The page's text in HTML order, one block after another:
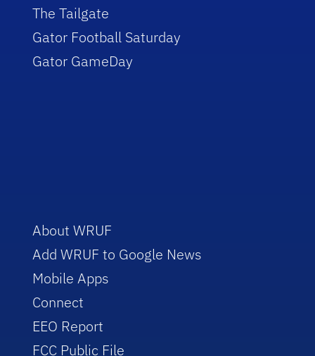
The Tailgate
Gator Football Saturday
Gator GameDay
About WRUF
Add WRUF to Google News
Mobile Apps
Connect
EEO Report
FCC Public File